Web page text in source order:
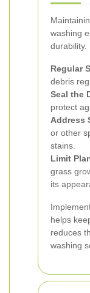
washing
durability.
Regular
debris
Seal the
protect
Address
or other
stains.
Limit
grass
its
helps
reduces
washing